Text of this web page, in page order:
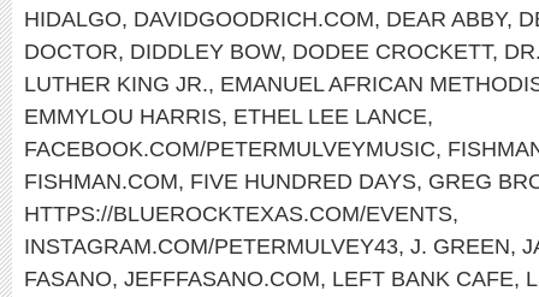
HIDALGO, DAVIDGOODRICH.COM, DEAR ABBY,
DOCTOR, DIDDLEY BOW, DODEE CROCKETT,
LUTHER KING JR., EMANUEL AFRICAN
EMMYLOU HARRIS, ETHEL LEE LANCE,
FACEBOOK.COM/PETERMULVEYMUSIC,
FISHMAN.COM, FIVE HUNDRED DAYS, GREG
HTTPS://BLUEROCKTEXAS.COM/EVENTS,
INSTAGRAM.COM/PETERMULVEY43, J. GREEN,
FASANO, JEFFFASANO.COM, LEFT BANK CAFE,